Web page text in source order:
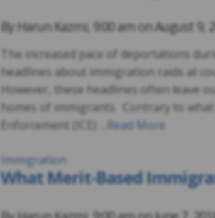
By Harun Kazmi, 9:00 am onAugust 9,
The increased pace of deportations
headlines about immigration raids at
However, these headlines often leave
homes of immigrants. Contrary to
Enforcement (ICE) … Read More
Immigration
What Merit-Based